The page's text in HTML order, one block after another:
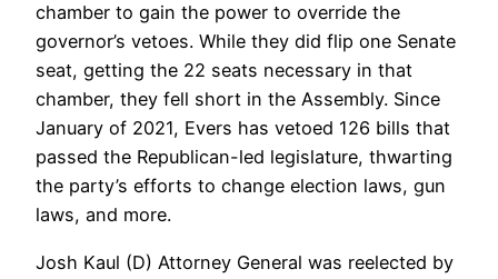
chamber to gain the power to override the
governor’s vetoes. While they did flip one Senate
seat, getting the 22 seats necessary in that
chamber, they fell short in the Assembly. Since
January of 2021, Evers has vetoed 126 bills that
passed the Republican-led legislature, thwarting
the party’s efforts to change election laws, gun
laws, and more.
Josh Kaul (D) Attorney General was reelected by